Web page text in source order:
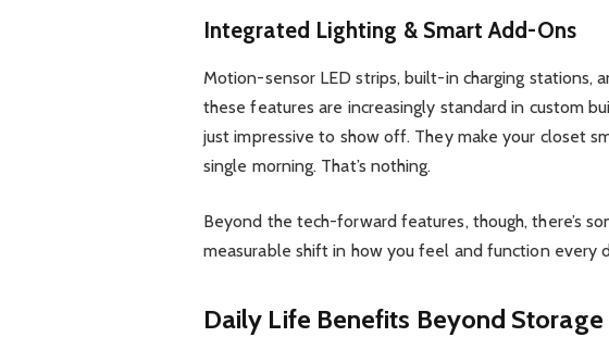
Integrated Lighting & Smart Add-Ons
Motion-sensor LED strips, built-in charging stations,
these features are increasingly standard in custom
just impressive to show off. They make your closet
single morning. That’s nothing.
Beyond the tech-forward features, though, there’s
measurable shift in how you feel and function every
Daily Life Benefits Beyond Storage